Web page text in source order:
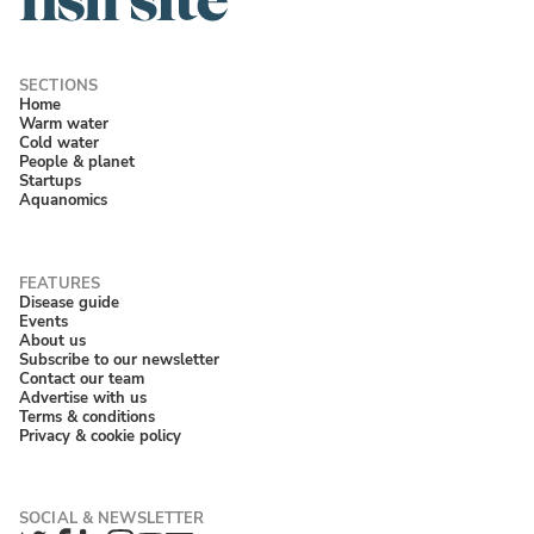
Home
Warm water
Cold water
People & planet
Startups
Aquanomics
Disease guide
Events
About us
Subscribe to our newsletter
Contact our team
Advertise with us
Terms & conditions
Privacy & cookie policy